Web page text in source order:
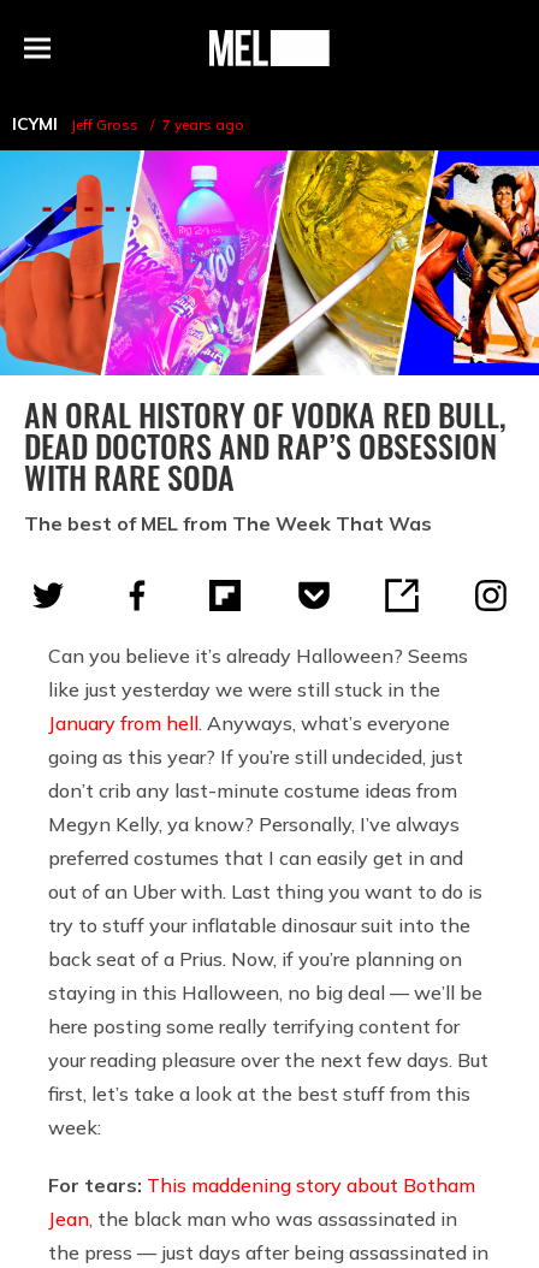
Menu
MEL
ICYMI Jeff Gross 7 years ago
AN ORAL HISTORY OF VODKA RED BULL,
DEAD DOCTORS AND RAP’S OBSESSION
WITH RARE SODA
The best of MEL from The Week That Was
Can you believe it’s already Halloween? Seems
like just yesterday we were still stuck in the
January from hell . Anyways, what’s everyone
going as this year? If you’re still undecided, just
don’t crib any last-minute costume ideas from
Megyn Kelly, ya know? Personally, I’ve always
preferred costumes that I can easily get in and
out of an Uber with. Last thing you want to do is
try to stuff your inflatable dinosaur suit into the
back seat of a Prius. Now, if you’re planning on
staying in this Halloween, no big deal — we’ll be
here posting some really terrifying content for
your reading pleasure over the next few days. But
first, let’s take a look at the best stuff from this
week:
For tears: This maddening story about Botham
Jean , the black man who was assassinated in
the press — just days after being assassinated in